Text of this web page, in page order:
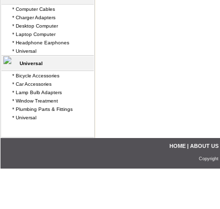
* Computer Cables
* Charger Adapters
* Desktop Computer
* Laptop Computer
* Headphone Earphones
* Universal
Universal
* Bicycle Accessories
* Car Accessories
* Lamp Bulb Adapters
* Window Treatment
* Plumbing Parts & Fittings
* Universal
HOME | ABOUT US
Copyright